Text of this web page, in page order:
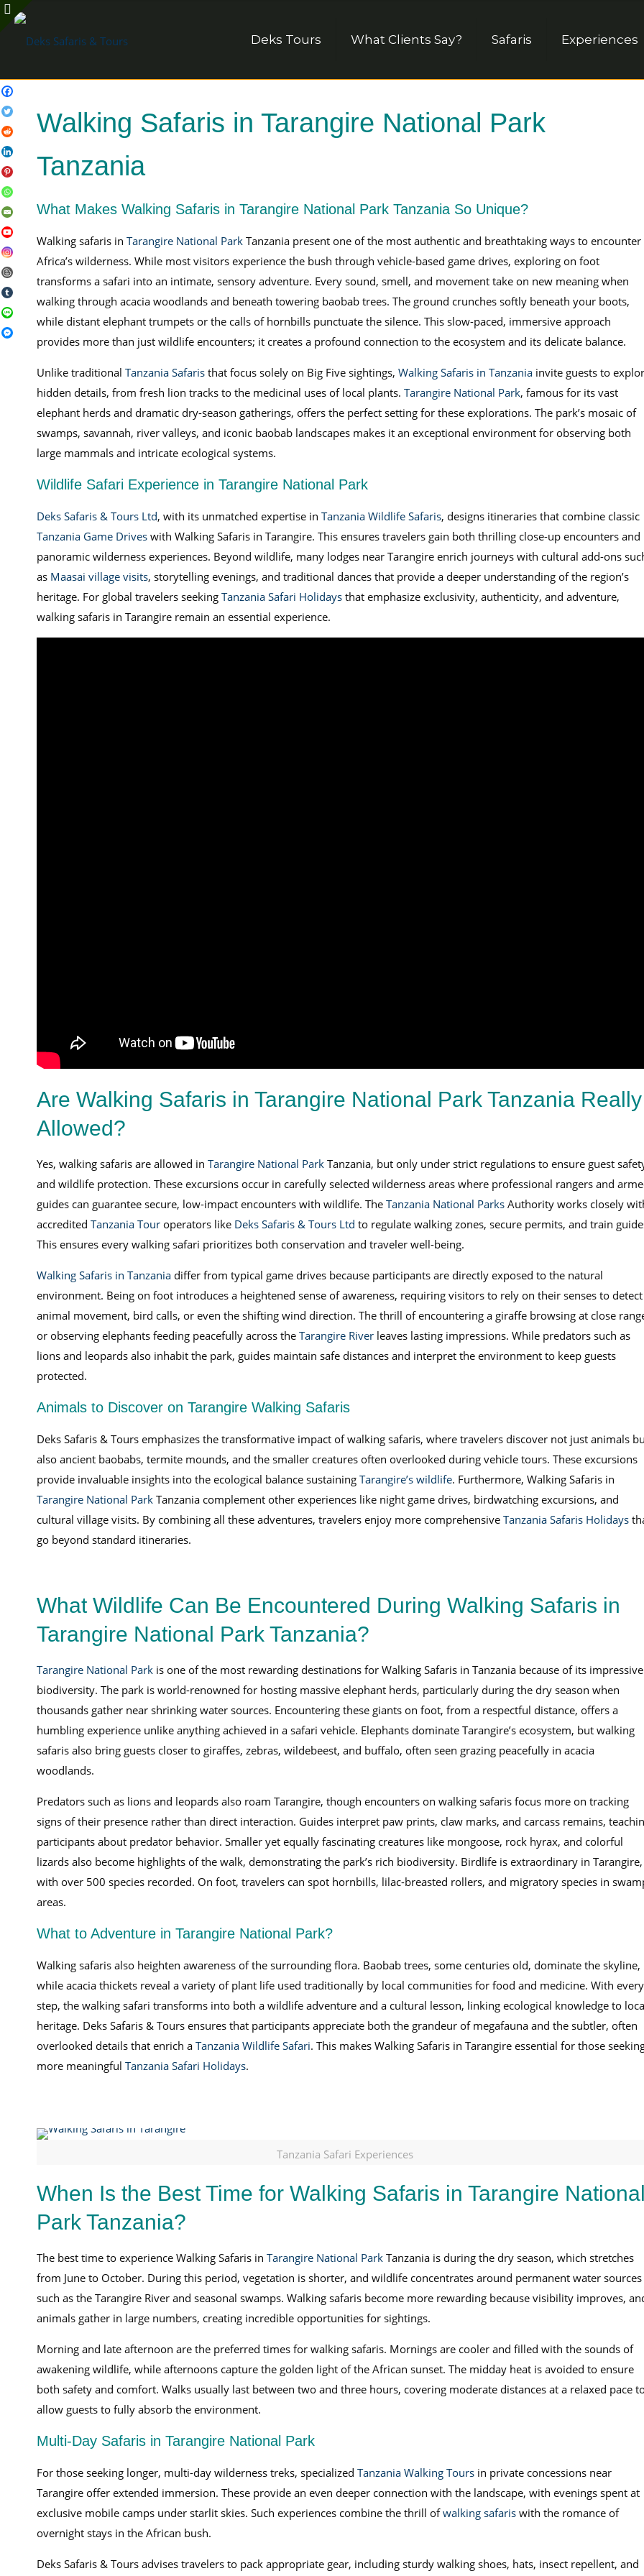
Deks Tours What Clients Say? Safaris Experiences
Walking Safaris in Tarangire National Park
Tanzania
What Makes Walking Safaris in Tarangire National Park Tanzania So Unique?
Walking safaris in Tarangire National ParkTanzania present one of the most authentic and breathtaking ways to encounter
Africa’s wilderness. While most visitors experience the bush through vehicle-based game drives, exploring on foot
transforms a safari into an intimate, sensory adventure. Every sound, smell, and movement take on new meaning when
walking through acacia woodlands and beneath towering baobab trees. The ground crunches softly beneath your boots,
while distant elephant trumpets or the calls of hornbills punctuate the silence. This slow-paced, immersive approach
provides more than just wildlife encounters; it creates a profound connection to the ecosystem and its delicate balance.
Unlike traditional Tanzania Safaristhat focus solely on Big Five sightings, Walking Safaris in Tanzaniainvite guests to
hidden details, from fresh lion tracks to the medicinal uses of local plants. Tarangire National Park, famous for its vast
elephant herds and dramatic dry-season gatherings, offers the perfect setting for these explorations. The park’s mosaic of
swamps, savannah, river valleys, and iconic baobab landscapes makes it an exceptional environment for observing both
large mammals and intricate ecological systems.
Wildlife Safari Experience in Tarangire National Park
Deks Safaris & Tours Ltd, with its unmatched expertise in Tanzania Wildlife Safaris, designs itineraries that combine classic
Tanzania Game Driveswith Walking Safaris in Tarangire. This ensures travelers gain both thrilling close-up encounters and
panoramic wilderness experiences. Beyond wildlife, many lodges near Tarangire enrich journeys with cultural add-ons
as Maasai village visits, storytelling evenings, and traditional dances that provide a deeper understanding of the region’s
heritage. For global travelers seeking Tanzania Safari Holidaysthat emphasize exclusivity, authenticity, and adventure,
walking safaris in Tarangire remain an essential experience.
Are Walking Safaris in Tarangire National Park Tanzania Really
Allowed?
Yes, walking safaris are allowed in Tarangire National ParkTanzania, but only under strict regulations to ensure guest
and wildlife protection. These excursions occur in carefully selected wilderness areas where professional rangers and
guides can guarantee secure, low-impact encounters with wildlife. The Tanzania National ParksAuthority works closely
accredited Tanzania Touroperators like Deks Safaris & Tours Ltd to regulate walking zones, secure permits, and train
This ensures every walking safari prioritizes both conservation and traveler well-being.
Walking Safaris in Tanzaniadiffer from typical game drives because participants are directly exposed to the natural
environment. Being on foot introduces a heightened sense of awareness, requiring visitors to rely on their senses to detect
animal movement, bird calls, or even the shifting wind direction. The thrill of encountering a giraffe browsing at close
or observing elephants feeding peacefully across the Tarangire Riverleaves lasting impressions. While predators such as
lions and leopards also inhabit the park, guides maintain safe distances and interpret the environment to keep guests
protected.
Animals to Discover on Tarangire Walking Safaris
Deks Safaris & Tours emphasizes the transformative impact of walking safaris, where travelers discover not just animals
also ancient baobabs, termite mounds, and the smaller creatures often overlooked during vehicle tours. These excursions
provide invaluable insights into the ecological balance sustaining Tarangire’s wildlife. Furthermore, Walking Safaris in
Tarangire National ParkTanzania complement other experiences like night game drives, birdwatching excursions, and
cultural village visits. By combining all these adventures, travelers enjoy more comprehensive Tanzania Safaris Holidays
go beyond standard itineraries.
What Wildlife Can Be Encountered During Walking Safaris in
Tarangire National Park Tanzania?
Tarangire National Parkis one of the most rewarding destinations for Walking Safaris in Tanzania because of its impressive
biodiversity. The park is world-renowned for hosting massive elephant herds, particularly during the dry season when
thousands gather near shrinking water sources. Encountering these giants on foot, from a respectful distance, offers a
humbling experience unlike anything achieved in a safari vehicle. Elephants dominate Tarangire’s ecosystem, but walking
safaris also bring guests closer to giraffes, zebras, wildebeest, and buffalo, often seen grazing peacefully in acacia
woodlands.
Predators such as lions and leopards also roam Tarangire, though encounters on walking safaris focus more on tracking
signs of their presence rather than direct interaction. Guides interpret paw prints, claw marks, and carcass remains,
participants about predator behavior. Smaller yet equally fascinating creatures like mongoose, rock hyrax, and colorful
lizards also become highlights of the walk, demonstrating the park’s rich biodiversity. Birdlife is extraordinary in Tarangire,
with over 500 species recorded. On foot, travelers can spot hornbills, lilac-breasted rollers, and migratory species in
areas.
What to Adventure in Tarangire National Park?
Walking safaris also heighten awareness of the surrounding flora. Baobab trees, some centuries old, dominate the skyline,
while acacia thickets reveal a variety of plant life used traditionally by local communities for food and medicine. With every
step, the walking safari transforms into both a wildlife adventure and a cultural lesson, linking ecological knowledge to
heritage. Deks Safaris & Tours ensures that participants appreciate both the grandeur of megafauna and the subtler, often
overlooked details that enrich a Tanzania Wildlife Safari. This makes Walking Safaris in Tarangire essential for those
more meaningful Tanzania Safari Holidays.
Tanzania Safari Experiences
When Is the Best Time for Walking Safaris in Tarangire
Park Tanzania?
The best time to experience Walking Safaris in Tarangire National ParkTanzania is during the dry season, which stretches
from June to October. During this period, vegetation is shorter, and wildlife concentrates around permanent water sources
such as the Tarangire River and seasonal swamps. Walking safaris become more rewarding because visibility improves,
animals gather in large numbers, creating incredible opportunities for sightings.
Morning and late afternoon are the preferred times for walking safaris. Mornings are cooler and filled with the sounds of
awakening wildlife, while afternoons capture the golden light of the African sunset. The midday heat is avoided to ensure
both safety and comfort. Walks usually last between two and three hours, covering moderate distances at a relaxed pace
allow guests to fully absorb the environment.
Multi-Day Safaris in Tarangire National Park
For those seeking longer, multi-day wilderness treks, specialized Tanzania Walking Toursin private concessions near
Tarangire offer extended immersion. These provide an even deeper connection with the landscape, with evenings spent at
exclusive mobile camps under starlit skies. Such experiences combine the thrill ofwalking safariswith the romance of
overnight stays in the African bush.
Deks Safaris & Tours advises travelers to pack appropriate gear, including sturdy walking shoes, hats, insect repellent, and